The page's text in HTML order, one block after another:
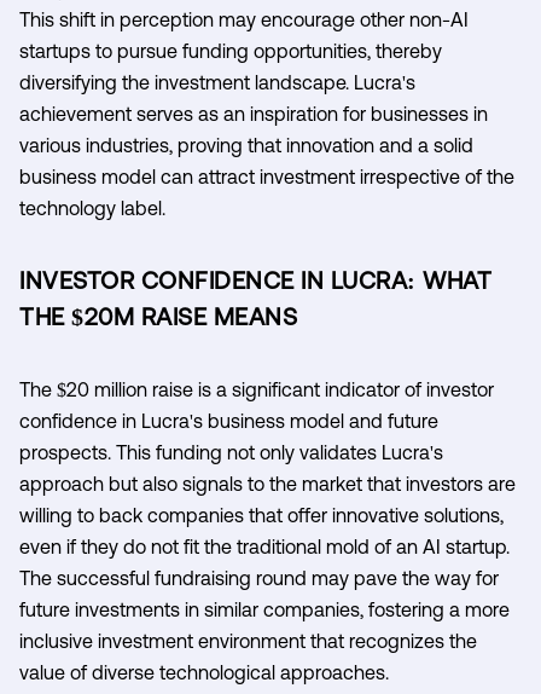
This shift in perception may encourage other non-AI
startups to pursue funding opportunities, thereby
diversifying the investment landscape. Lucra's
achievement serves as an inspiration for businesses in
various industries, proving that innovation and a solid
business model can attract investment irrespective of the
technology label.
INVESTOR CONFIDENCE IN LUCRA: WHAT
THE $20M RAISE MEANS
The $20 million raise is a significant indicator of investor
confidence in Lucra's business model and future
prospects. This funding not only validates Lucra's
approach but also signals to the market that investors are
willing to back companies that offer innovative solutions,
even if they do not fit the traditional mold of an AI startup.
The successful fundraising round may pave the way for
future investments in similar companies, fostering a more
inclusive investment environment that recognizes the
value of diverse technological approaches.